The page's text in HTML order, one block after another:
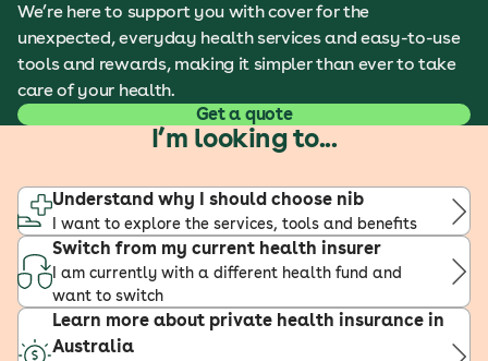
We’re here to support you with cover for the
unexpected, everyday health services and easy-to-use
tools and rewards, making it simpler than ever to take
care of your health.
Get a quote
I’m looking to...
Understand why I should choose nib
I want to explore the services, tools and benefits
Switch from my current health insurer
I am currently with a different health fund and
want to switch
Learn more about private health insurance in
Australia